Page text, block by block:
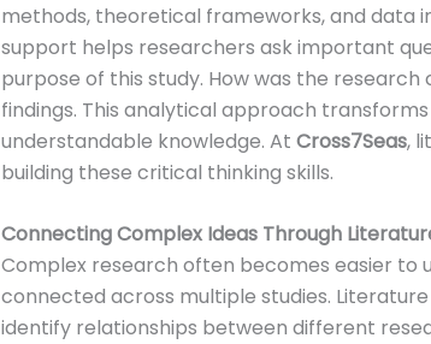
methods, theoretical frameworks, and data
support helps researchers ask important
purpose of this study. How was the
findings. This analytical approach
understandable knowledge. At Cross7Seas,
building these critical thinking skills.
Connecting Complex Ideas Through
Complex research often becomes easier to
connected across multiple studies.
identify relationships between different